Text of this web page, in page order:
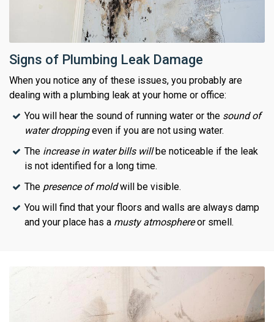
Signs of Plumbing Leak Damage
When you notice any of these issues, you probably are
dealing with a plumbing leak at your home or office:
You will hear the sound of running water or the sound of
water droppingeven if you are not using water.
The increase in water bills willbe noticeable if the leak
is not identified for a long time.
The presence of moldwill be visible.
You will find that your floors and walls are always damp
and your place has a musty atmosphereor smell.